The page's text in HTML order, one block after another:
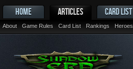
HOME ARTICLES
About Game Rules Card List Rankings Heroes
CARD LIST